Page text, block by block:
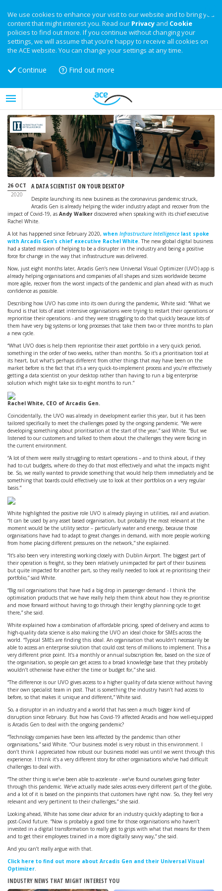
We use cookies to enhance your visit to our website and to bring you
content that might interest you. Read our Privacy and Cookie
policies to find out more. If you continue without changing your
settings, we will assume that you’re happy to receive all cookies on
the ACE website. You can change your settings at any time.
Continue Find out more
26 OCT
2020
A DATA SCIENTIST ON YOUR DESKTOP
Despite launching its new business as the coronavirus pandemic struck,
Arcadis Gen is already helping the wider industry adapt and recover from the
impact of Covid-19, as Andy Walker discovered when speaking with its chief executive
Rachel White.
A lot has happened since February 2020, when Infrastructure Intelligence last spoke
with Arcadis Gen’s chief executive Rachel White. The new global digital business
had a stated mission of helping to be a disrupter in the industry and being a positive
force for change in the way that infrastructure was delivered.
Now, just eight months later, Arcadis Gen’s new Universal Visual Optimizer (UVO) app is
already helping organisations and companies of all shapes and sizes worldwide become
more agile, recover from the worst impacts of the pandemic and plan ahead with as much
confidence as possible.
Describing how UVO has come into its own during the pandemic, White said: “What we
found is that lots of asset intensive organisations were trying to restart their operations or
reprioritise their operations - and they were struggling to do that quickly because lots of
them have very big systems or long processes that take them two or three months to plan
a new cycle.
“What UVO does is help them reprioritise their asset portfolio in a very quick period,
something in the order of two weeks, rather than months. So it’s a prioritisation tool at
its heart, but what’s perhaps different from other things that may have been on the
market before is the fact that it’s a very quick-to-implement process and you’re effectively
getting a data scientist on your desktop rather than having to run a big enterprise
solution which might take six to eight months to run.”
Rachel White, CEO of Arcadis Gen.
Coincidentally, the UVO was already in development earlier this year, but it has been
tailored specifically to meet the challenges posed by the ongoing pandemic. “We were
developing something about prioritisation at the start of the year,” said White. “But we
listened to our customers and talked to them about the challenges they were facing in
the current environment.
“A lot of them were really struggling to restart operations – and to think about, if they
had to cut budgets, where do they do that most effectively and what the impacts might
be. So, we really wanted to provide something that would help them immediately and be
something that boards could effectively use to look at their portfolios on a very regular
basis.”
White highlighted the positive role UVO is already playing in utilities, rail and aviation.
“It can be used by any asset based organisation, but probably the most relevant at the
moment would be the utility sector – particularly water and energy, because those
organisations have had to adapt to great changes in demand, with more people working
from home placing different pressures on the network,” she explained.
“It’s also been very interesting working closely with Dublin Airport. The biggest part of
their operation is freight, so they been relatively unimpacted for part of their business
but quite impacted for another part, so they really needed to look at re-prioritising their
portfolio,” said White.
“Big rail organisations that have had a big drop in passenger demand - I think the
optimisation products that we have really help them think about how they re-prioritise
and move forward without having to go through their lengthy planning cycle to get
there,” she said.
White explained how a combination of affordable pricing, speed of delivery and access to
high-quality data science is also making the UVO an ideal choice for SMEs across the
world. “Typical SMEs are finding this ideal. An organisation that wouldn’t necessarily be
able to access an enterprise solution that could cost tens of millions to implement. This a
very different price point. It’s a monthly or annual subscription fee, based on the size of
the organisation, so people can get access to a broad knowledge base that they probably
wouldn’t otherwise have either the time or budget for,” she said.
“The difference is our UVO gives access to a higher quality of data science without having
their own specialist team in post. That is something the industry hasn’t had access to
before, so that makes it unique and different,” White said.
So, a disruptor in an industry and a world that has seen a much bigger kind of
disruption since February. But how has Covid-19 affected Arcadis and how well-equipped
is Arcadis Gen to deal with the ongoing pandemic?
“Technology companies have been less affected by the pandemic than other
organisations,” said White. “Our business model is very robust in this environment. I
don’t think I appreciated how robust our business model was until we went through this
experience. I think it’s a very different story for other organisations who’ve had difficult
challenges to deal with.
“The other thing is we’ve been able to accelerate - we’ve found ourselves going faster
through this pandemic. We’ve actually made sales across every different part of the globe,
and a lot of it is based on the pinpoints that customers have right now. So, they feel very
relevant and very pertinent to their challenges,” she said.
Looking ahead, White has some clear advice for an industry quickly adapting to face a
post-Covid future. “Now is probably a good time for those organisations who haven’t
invested in a digital transformation to really get to grips with what that means for them
and to get their employees trained in a more digitally savvy way,” she said.
And you can’t really argue with that.
Click here to find out more about Arcadis Gen and their Universal Visual
Optimizer.
INDUSTRY NEWS THAT MIGHT INTEREST YOU